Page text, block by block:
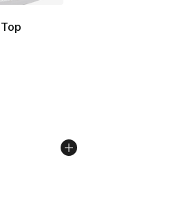
- [5 out of 5 stars], 166